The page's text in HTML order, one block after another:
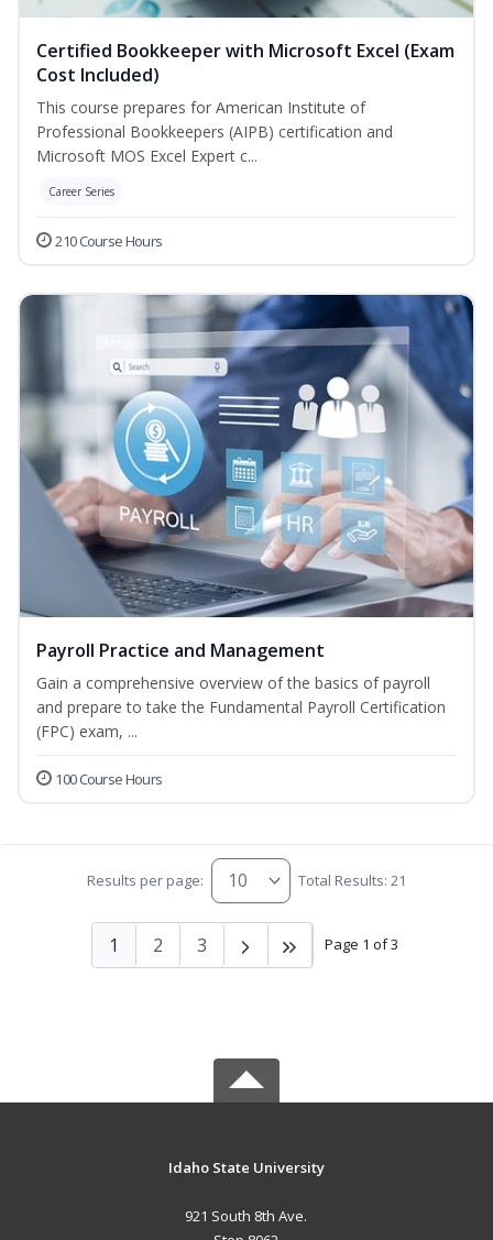
Certified Bookkeeper with Microsoft Excel (Exam
Cost Included)
This course prepares for American Institute of
Professional Bookkeepers (AIPB) certification and
Microsoft MOS Excel Expert c...
Career Series
210 Course Hours
Payroll Practice and Management
Gain a comprehensive overview of the basics of payroll
and prepare to take the Fundamental Payroll Certification
(FPC) exam, ...
100 Course Hours
Results per page: Total Results: 21
Page 1 of 3
1 2 3
Idaho State University
921 South 8th Ave.